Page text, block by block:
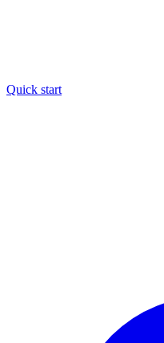
Quick start